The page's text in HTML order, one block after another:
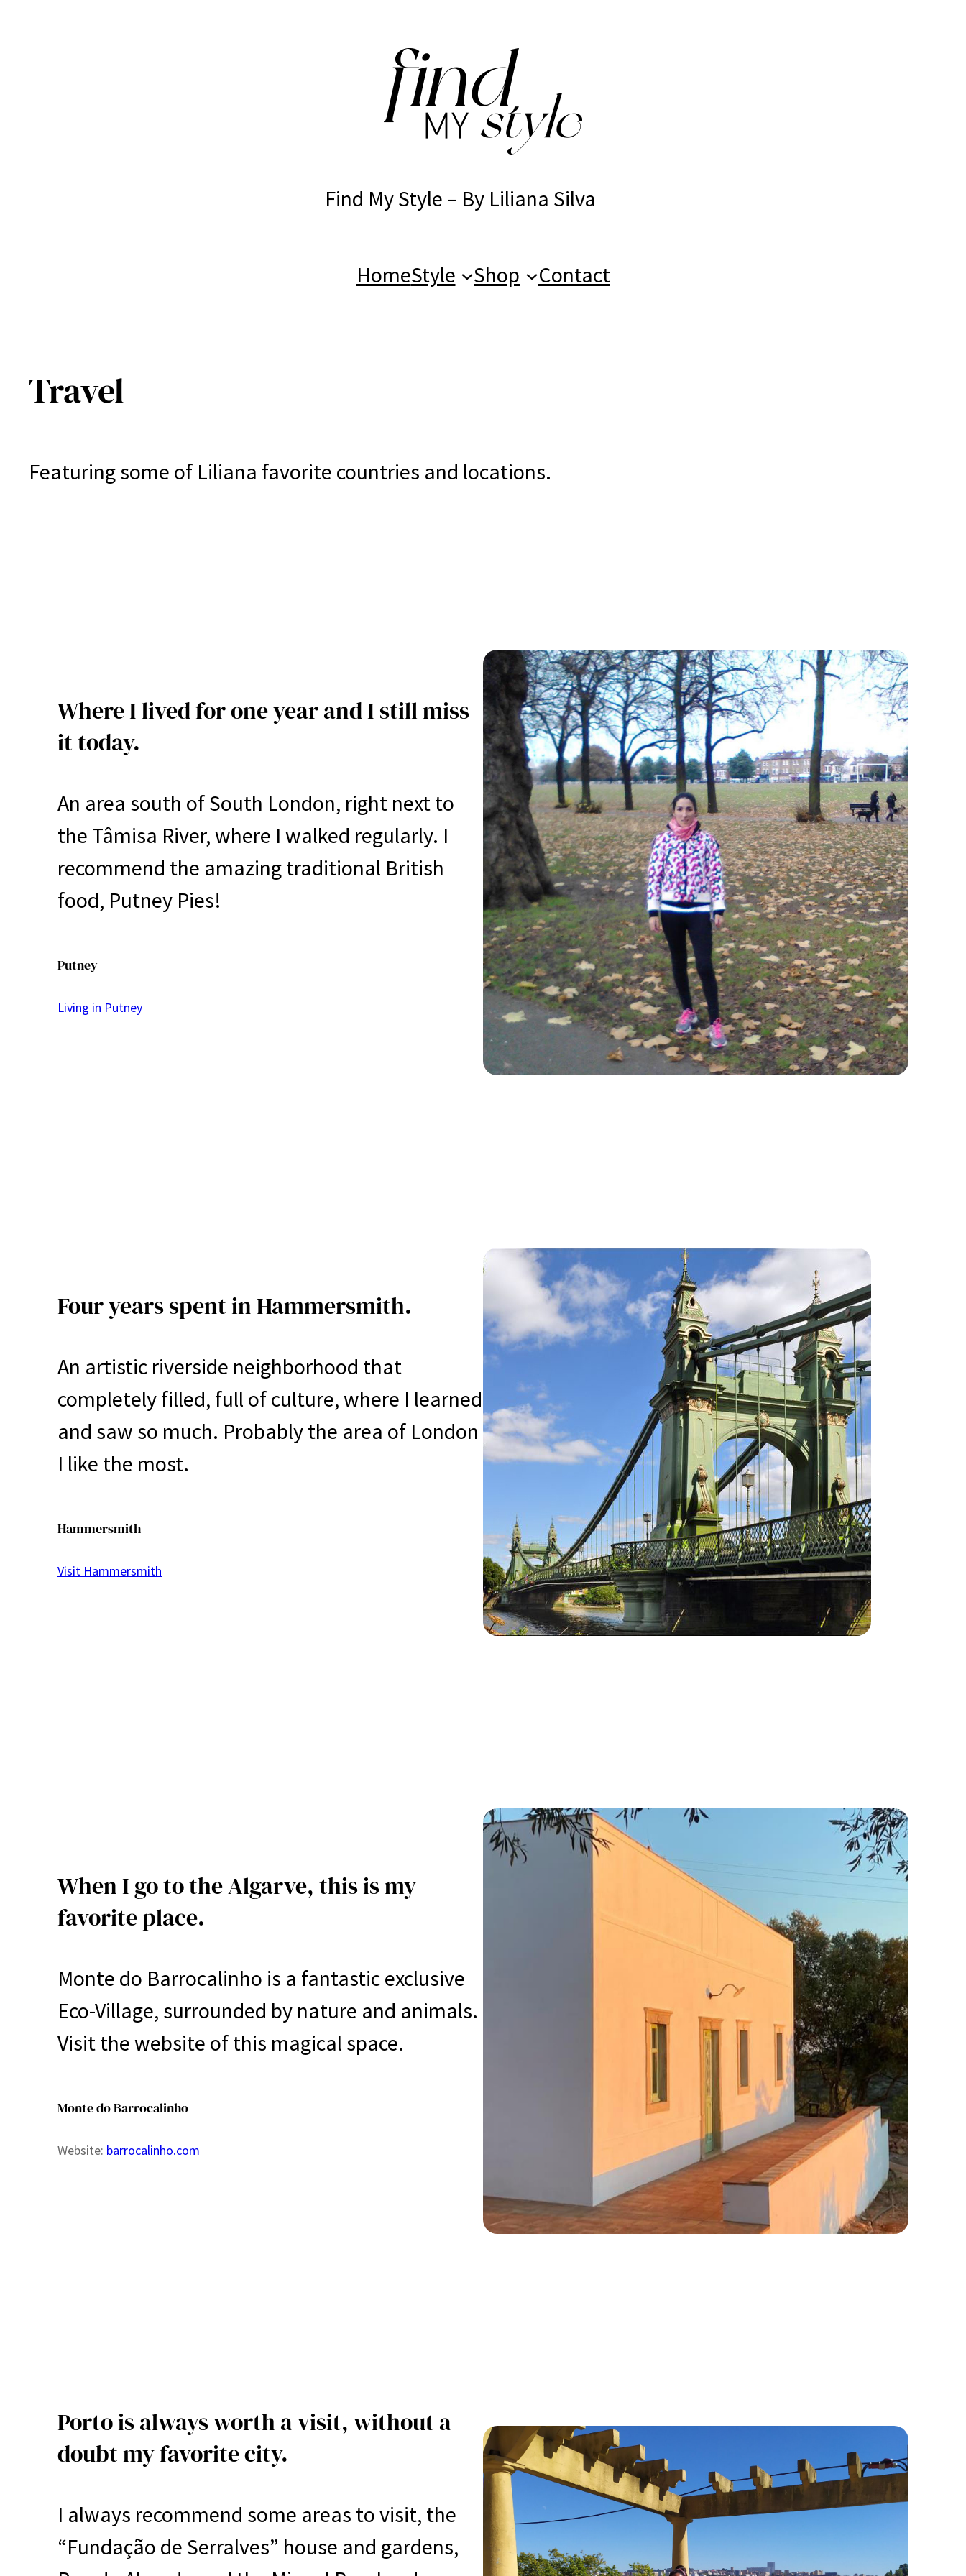
Find My Style – By Liliana Silva
HomeStyle Shop Contact
Travel
Featuring some of Liliana favorite countries and locations.
Where I lived for one year and I still miss
it today.
An area south of South London, right next to
the Tâmisa River, where I walked regularly. I
recommend the amazing traditional British
food, Putney Pies!
Putney
Living in Putney
Four years spent in Hammersmith.
An artistic riverside neighborhood that
completely filled, full of culture, where I learned
and saw so much. Probably the area of ​​London
I like the most.
Hammersmith
Visit Hammersmith
When I go to the Algarve, this is my
favorite place.
Monte do Barrocalinho is a fantastic exclusive
Eco-Village, surrounded by nature and animals.
Visit the website of this magical space.
Monte do Barrocalinho
Website: barrocalinho.com
Porto is always worth a visit, without a
doubt my favorite city.
I always recommend some areas to visit, the
“Fundação de Serralves” house and gardens,